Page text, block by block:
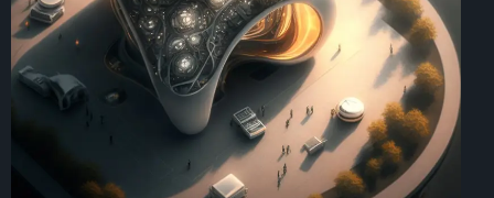
Art Direction